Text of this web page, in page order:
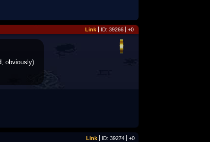
Link ID: 39266 +0
obviously).
Link ID: 39274 +0